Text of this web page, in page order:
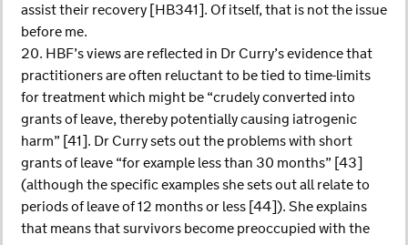
assist their recovery [HB341]. Of itself, that is not the issue
before me.
20. HBF’s views are reflected in Dr Curry’s evidence that
practitioners are often reluctant to be tied to time-limits
for treatment which might be “crudely converted into
grants of leave, thereby potentially causing iatrogenic
harm” [41]. Dr Curry sets out the problems with short
grants of leave “for example less than 30 months” [43]
(although the specific examples she sets out all relate to
periods of leave of 12 months or less [44]). She explains
that means that survivors become preoccupied with the